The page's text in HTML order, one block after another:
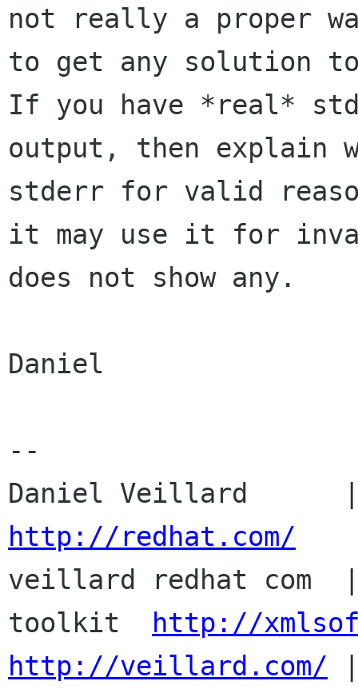
not really a proper
to get any solution to
If you have *real*
output, then explain
stderr for valid
it may use it for
does not show any.
Daniel
--
http://redhat.com/
veillard redhat com  |
toolkit
http://
http://veillard.com/